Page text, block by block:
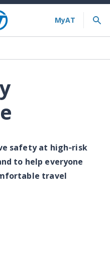
safety at high‐risk
to help everyone
travel